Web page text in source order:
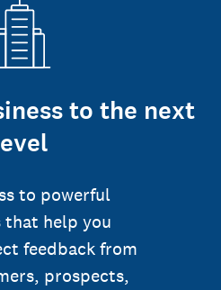
to the next
to powerful
that help you
feedback from
prospects,